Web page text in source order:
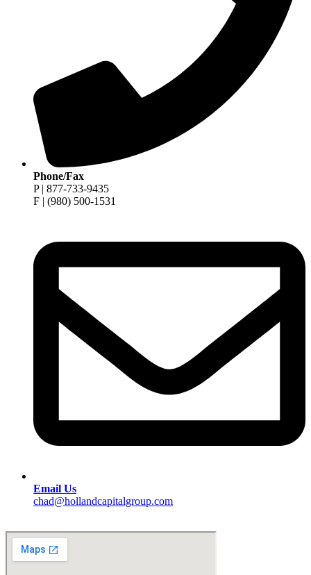
Phone/Fax
P | 877-733-9435
F | (980) 500-1531
Email Us
chad@hollandcapitalgroup.com